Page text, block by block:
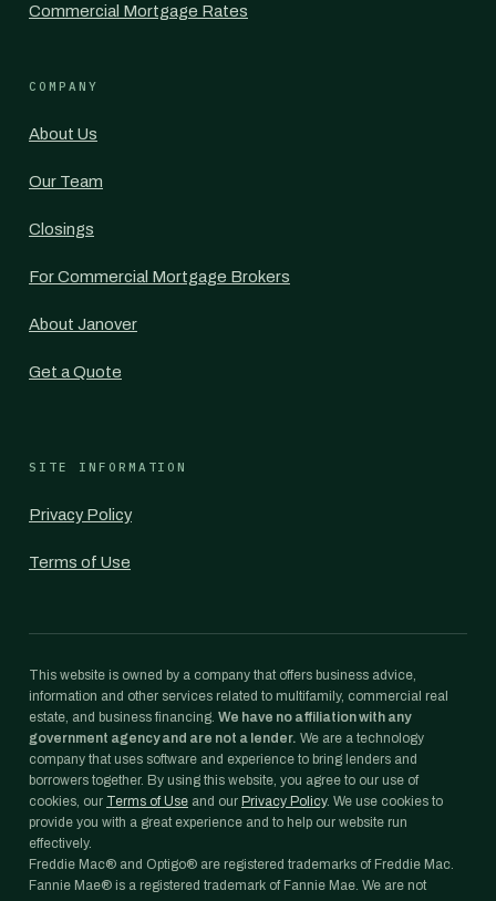
Commercial Mortgage Rates
COMPANY
About Us
Our Team
Closings
For Commercial Mortgage Brokers
About Janover
Get a Quote
SITE INFORMATION
Privacy Policy
Terms of Use
This website is owned by a company that offers business advice,
information and other services related to multifamily, commercial real
estate, and business financing. We have no affiliation with any
government agency and are not a lender. We are a technology
company that uses software and experience to bring lenders and
borrowers together. By using this website, you agree to our use of
cookies, our Terms of Use and our Privacy Policy. We use cookies to
provide you with a great experience and to help our website run
effectively.
Freddie Mac® and Optigo® are registered trademarks of Freddie Mac.
Fannie Mae® is a registered trademark of Fannie Mae. We are not